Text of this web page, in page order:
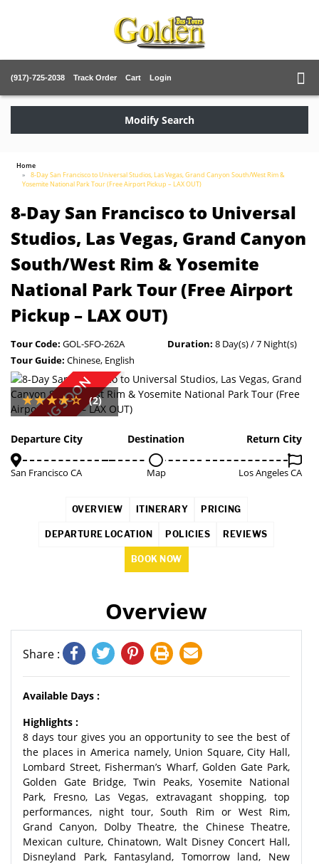
(917)-725-2038 Track Order Cart Login
Modify Search
Home
8-Day San Francisco to Universal Studios, Las Vegas, Grand Canyon South/West Rim &
Yosemite National Park Tour (Free Airport Pickup – LAX OUT)
8-Day San Francisco to Universal
Studios, Las Vegas, Grand Canyon
South/West Rim & Yosemite
National Park Tour (Free Airport
Pickup – LAX OUT)
Tour Code: GOL-SFO-262A Duration: 8 Day(s) / 7 Night(s)
Tour Guide: Chinese, English
COMING SOON(2)
Departure City
San Francisco CA
Destination
Map
Return City
Los Angeles CA
OVERVIEW ITINERARY PRICING
DEPARTURE LOCATION POLICIES REVIEWS
BOOK NOW
Overview
Share :
Available Days :
Highlights :
8 days tour gives you an opportunity to see the best of
the places in America namely, Union Square, City Hall,
Lombard Street, Fisherman’s Wharf, Golden Gate Park,
Golden Gate Bridge, Twin Peaks, Yosemite National
Park, Fresno, Las Vegas, extravagant shopping, top
performances, night tour, South Rim or West Rim,
Grand Canyon, Dolby Theatre, the Chinese Theatre,
Mexican culture, Chinatown, Walt Disney Concert Hall,
Disneyland Park, Fantasyland, Tomorrow land, New